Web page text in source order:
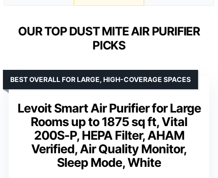
OUR TOP DUST MITE AIR PURIFIER
PICKS
Levoit Smart Air Purifier for Large
Rooms up to 1875 sq ft, Vital
200S-P, HEPA Filter, AHAM
Verified, Air Quality Monitor,
Sleep Mode, White
BEST OVERALL FOR LARGE, HIGH-COVERAGE SPACES